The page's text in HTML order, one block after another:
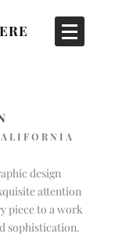
design
attention
piece to a work
sophistication.